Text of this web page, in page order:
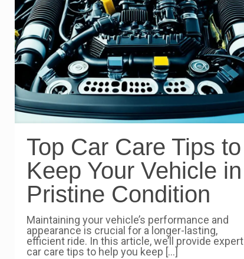
Top Car Care Tips to
Keep Your Vehicle in
Pristine Condition
Maintaining your vehicle’s performance and
appearance is crucial for a longer-lasting,
efficient ride. In this article, we’ll provide expert
car care tips to help you keep […]